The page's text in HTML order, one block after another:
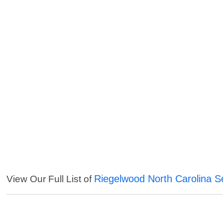
View Our Full List of Riegelwood North Carolina